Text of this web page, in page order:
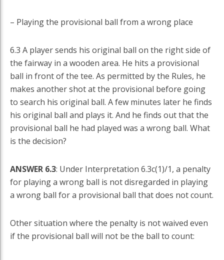
– Playing the provisional ball from a wrong place
6.3 A player sends his original ball on the right side of
the fairway in a wooden area. He hits a provisional
ball in front of the tee. As permitted by the Rules, he
makes another shot at the provisional before going
to search his original ball. A few minutes later he finds
his original ball and plays it. And he finds out that the
provisional ball he had played was a wrong ball. What
is the decision?
ANSWER 6.3: Under Interpretation 6.3c(1)/1, a penalty
for playing a wrong ball is not disregarded in playing
a wrong ball for a provisional ball that does not count.
Other situation where the penalty is not waived even
if the provisional ball will not be the ball to count: